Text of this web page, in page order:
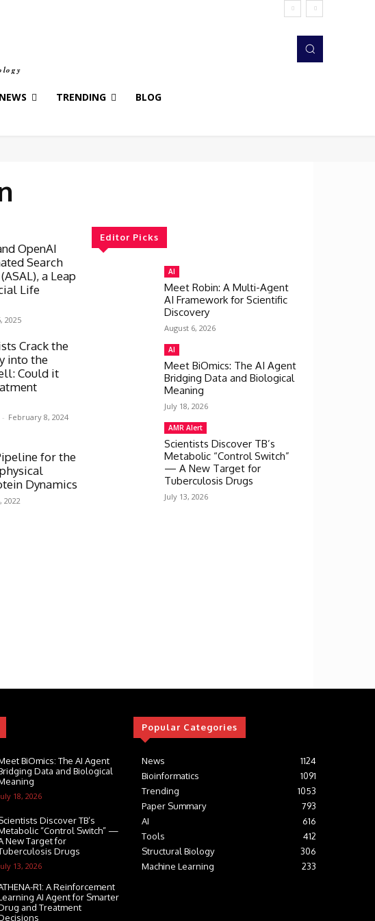
NEWS TRENDING BLOG
OpenAI
Search
a Leap
Life
2025
Crack the
into the
Could it
- February 8, 2024
for the
Dynamics
2022
Editor Picks
AI
Meet Robin: A Multi-Agent
AI Framework for Scientific
Discovery
August 6, 2026
AI
Meet BiOmics: The AI Agent
Bridging Data and Biological
Meaning
July 18, 2026
AMR Alert
Scientists Discover TB’s
Metabolic “Control Switch”
— A New Target for
Tuberculosis Drugs
July 13, 2026
BiOmics: The AI Agent
Data and Biological
18, 2026
Discover TB’s
“Control Switch” —
New Target for
Drugs
13, 2026
R1: A Reinforcement
AI Agent for Smarter
and Treatment
Popular Categories
News
1124
Bioinformatics
1091
Trending
1053
Paper Summary
793
AI
616
Tools
412
Structural Biology
306
Machine Learning
233